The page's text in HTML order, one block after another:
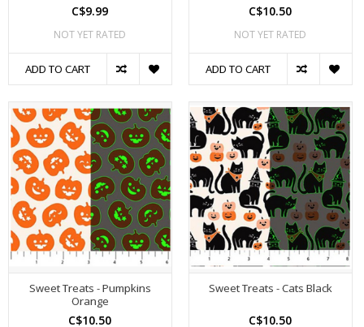
C$9.99
NOT YET RATED
ADD TO CART
C$10.50
NOT YET RATED
ADD TO CART
Sweet Treats - Pumpkins
Orange
C$10.50
Sweet Treats - Cats Black
C$10.50